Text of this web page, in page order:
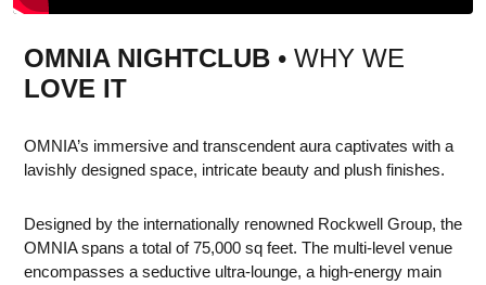
OMNIA NIGHTCLUB • WHY WE
LOVE IT
OMNIA’s immersive and transcendent aura captivates with a
lavishly designed space, intricate beauty and plush finishes.
Designed by the internationally renowned Rockwell Group, the
OMNIA spans a total of 75,000 sq feet. The multi-level venue
encompasses a seductive ultra-lounge, a high-energy main